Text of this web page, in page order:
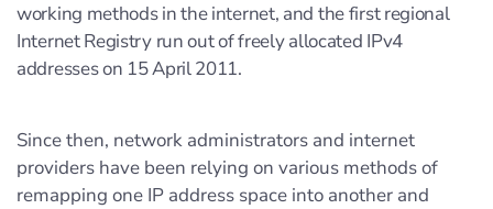
working methods in the internet, and the first regional
Internet Registry run out of freely allocated IPv4
addresses on 15 April 2011.
Since then, network administrators and internet
providers have been relying on various methods of
remapping one IP address space into another and